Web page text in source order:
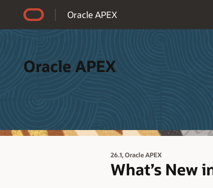
Oracle APEX
Oracle APEX
26.1,Oracle APEX
What’s New